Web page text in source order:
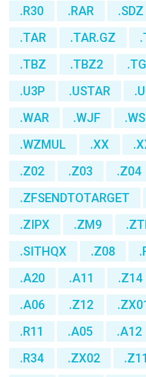
.R30
.RAR .SDZ
.TAR
.TAR.GZ
.TBZ
.TBZ2 .TG
.U3P
.USTAR
.WAR
.WJF
.WZMUL
.XX
.Z02
.Z03
.Z04
.ZFSENDTOTARGET
.ZIPX
.ZM9
.SITHQX
.Z08
.A20
.A11 .Z14
.A06
.Z12
.R11
.A05 .A12
.R34
.ZX02 .Z11